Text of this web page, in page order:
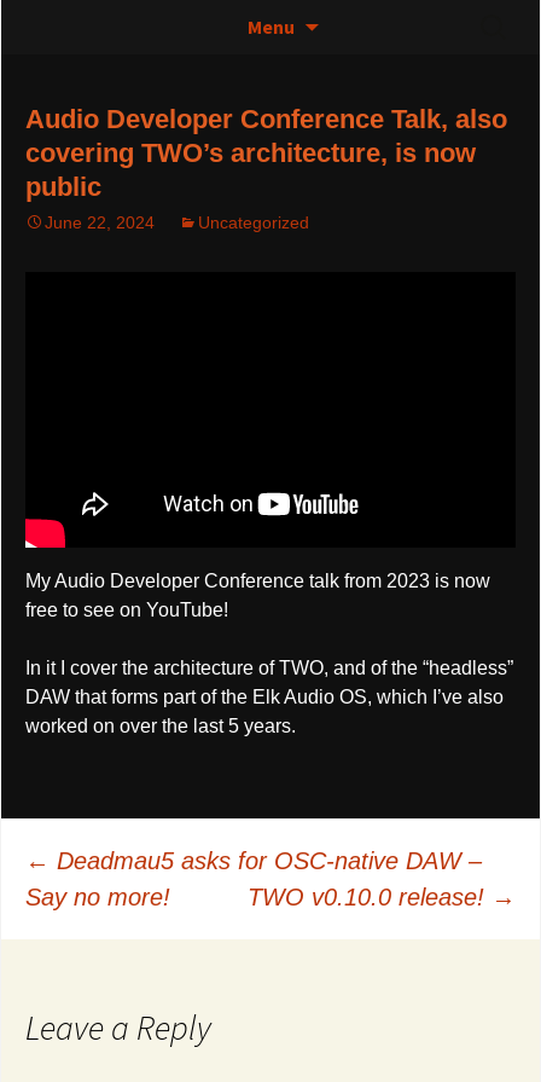
Control Media Art – TWO
The greatest thing since 0 and 1
Menu
Audio Developer Conference Talk, also
covering TWO’s architecture, is now
public
June 22, 2024 Uncategorized
My Audio Developer Conference talk from 2023 is now
free to see on YouTube!
In it I cover the architecture of TWO, and of the “headless”
DAW that forms part of the Elk Audio OS, which I’ve also
worked on over the last 5 years.
Post
navigation
← Deadmau5 asks for OSC-native DAW –
Say no more!
TWO v0.10.0 release! →
Leave a Reply